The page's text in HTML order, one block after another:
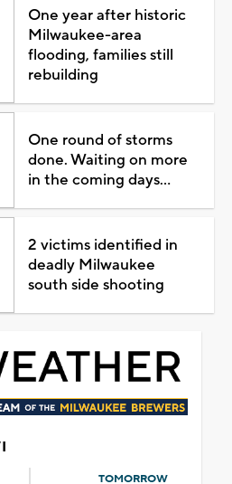
One year after historic
Milwaukee-area
flooding, families still
rebuilding
One round of storms
done. Waiting on more
in the coming days...
2 victims identified in
deadly Milwaukee
south side shooting
TOMORROW